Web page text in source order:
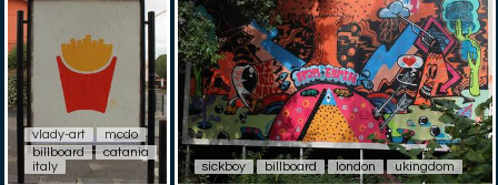
vlady-art
mcdo
billboard
catania
italy
sickboy billboard london ukingdom